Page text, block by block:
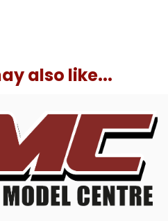
also like...